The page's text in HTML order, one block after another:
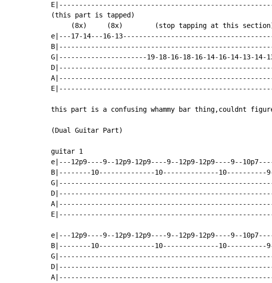
(this part is tapped)
(8x)     (8x)        (stop tapping at this
e|---17-14---16-
G|----------------------19-18-16-18-16-14-16-14-13-14-
this part is a confusing whammy bar thing,couldnt
(Dual Guitar Part)
guitar 1
e|---12p9----9--12p9-12p9----9--12p9-12p9----9--
B|--------10--------------10--------------10----------
e|---12p9----9--12p9-12p9----9--12p9-12p9----9--
B|--------10--------------10--------------10----------